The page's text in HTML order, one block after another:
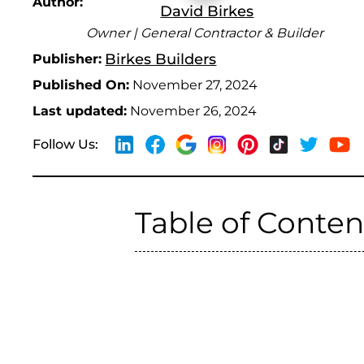
David Birkes
Owner | General Contractor & Builder
Publisher: Birkes Builders
Published On: November 27, 2024
Last updated: November 26, 2024
Follow Us:
Table of